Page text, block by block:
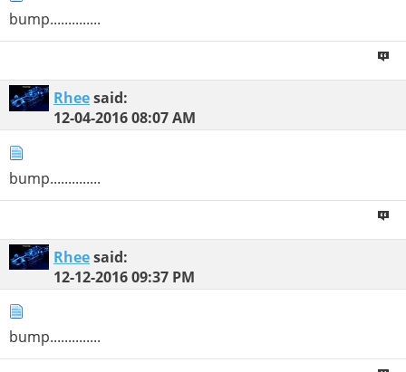
bump..............
Rheesaid:
12-04-201608:07 AM
bump..............
Rheesaid:
12-12-201609:37 PM
bump..............